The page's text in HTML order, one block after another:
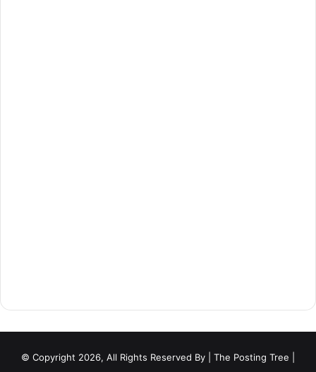
© Copyright 2026, All Rights Reserved By | The Posting Tree |